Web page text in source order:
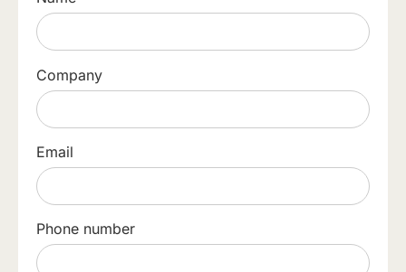
Company
Email
Phone number